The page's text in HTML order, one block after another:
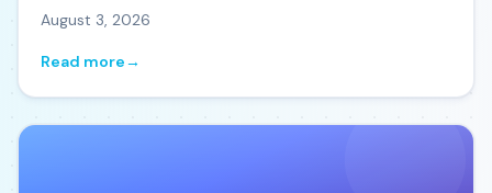
August 3, 2026
Read more→